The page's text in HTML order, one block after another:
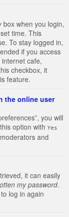
box when you login,
time. This
To stay logged in,
if you access
cafe,
checkbox, it
feature.
the online user
you will
option with Yes
and
it can easily
my password.
log in again